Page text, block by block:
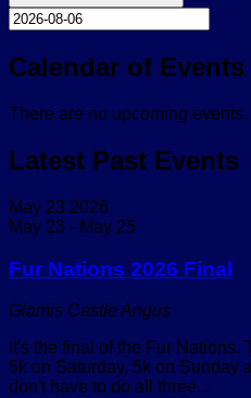
Calendar of Events
There are no upcoming events.
Latest Past Events
May 23 2026
May 23 - May 25
Fur Nations 2026 Final
Glamis CastleAngus
It's the final of the Fur Nations.
5k on Saturday, 5k on Sunday
don't have to do all three...